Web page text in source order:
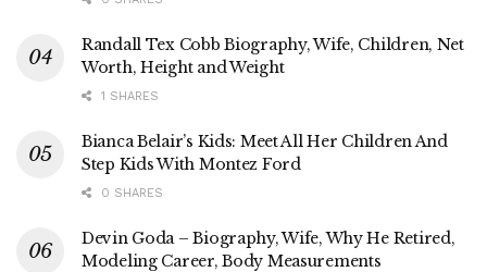
Randall Tex Cobb Biography, Wife, Children, Net
Worth, Height and Weight
1 SHARES
Bianca Belair’s Kids: Meet All Her Children And
Step Kids With Montez Ford
0 SHARES
Devin Goda – Biography, Wife, Why He Retired,
Modeling Career, Body Measurements